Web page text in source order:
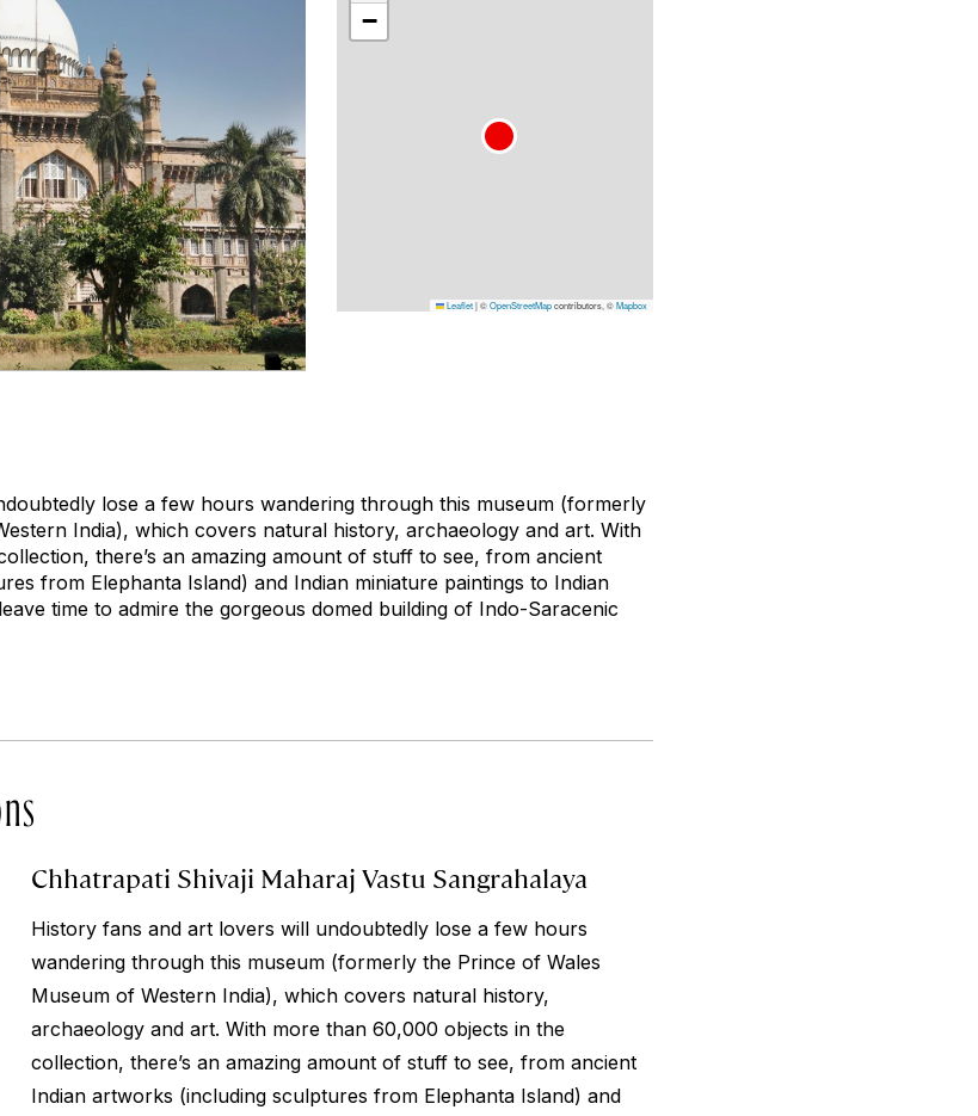
−
Leaflet|©OpenStreetMapcontributors, ©Mapbox
lose a few hours wandering through this museum (formerly
India), which covers natural history, archaeology and art. With
there’s an amazing amount of stuff to see, from ancient
from Elephanta Island) and Indian miniature paintings to Indian
time to admire the gorgeous domed building of Indo-Saracenic
Chhatrapati Shivaji Maharaj Vastu Sangrahalaya
History fans and art lovers will undoubtedly lose a few hours
wandering through this museum (formerly the Prince of Wales
Museum of Western India), which covers natural history,
archaeology and art. With more than 60,000 objects in the
collection, there’s an amazing amount of stuff to see, from ancient
Indian artworks (including sculptures from Elephanta Island) and